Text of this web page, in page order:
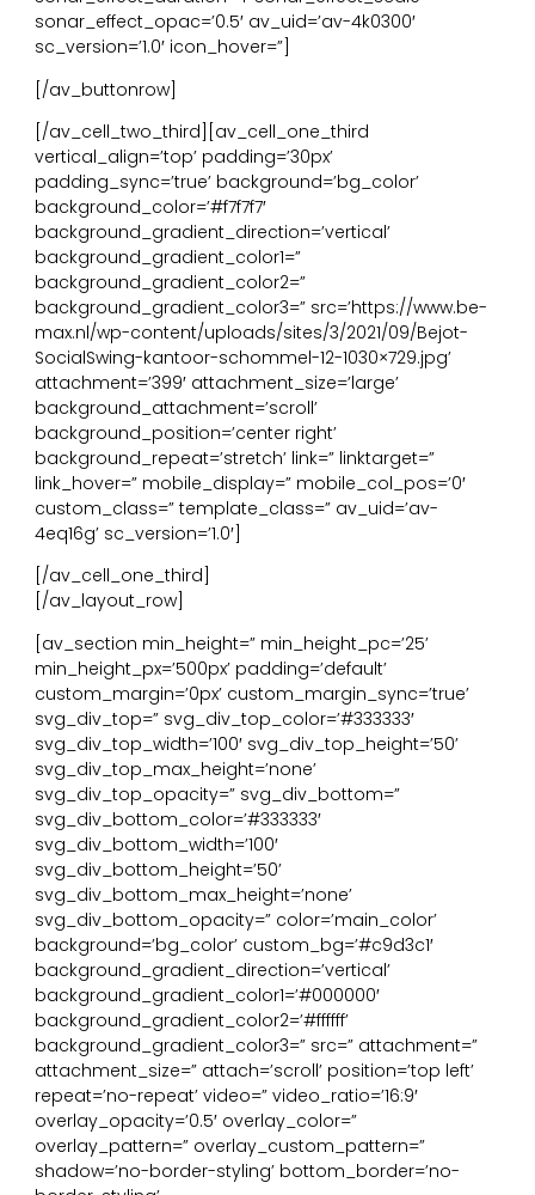
sonar_effect_opac=’0.5′ av_uid=’av-4k0300′
sc_version=’1.0′ icon_hover=”]
[/av_buttonrow]
[/av_cell_two_third][av_cell_one_third
vertical_align=’top’ padding=’30px’
padding_sync=’true’ background=’bg_color’
background_color=’#f7f7f7′
background_gradient_direction=’vertical’
background_gradient_color1=”
background_gradient_color2=”
background_gradient_color3=” src=’https://www.be-
max.nl/wp-content/uploads/sites/3/2021/09/Bejot-
SocialSwing-kantoor-schommel-12-1030×729.jpg’
attachment=’399′ attachment_size=’large’
background_attachment=’scroll’
background_position=’center right’
background_repeat=’stretch’ link=” linktarget=”
link_hover=” mobile_display=” mobile_col_pos=’0′
custom_class=” template_class=” av_uid=’av-
4eq16g’ sc_version=’1.0′]
[/av_cell_one_third]
[/av_layout_row]
[av_section min_height=” min_height_pc=’25’
min_height_px=’500px’ padding=’default’
custom_margin=’0px’ custom_margin_sync=’true’
svg_div_top=” svg_div_top_color=’#333333′
svg_div_top_width=’100′ svg_div_top_height=’50’
svg_div_top_max_height=’none’
svg_div_top_opacity=” svg_div_bottom=”
svg_div_bottom_color=’#333333′
svg_div_bottom_width=’100′
svg_div_bottom_height=’50’
svg_div_bottom_max_height=’none’
svg_div_bottom_opacity=” color=’main_color’
background=’bg_color’ custom_bg=’#c9d3c1′
background_gradient_direction=’vertical’
background_gradient_color1=’#000000′
background_gradient_color2=’#ffffff’
background_gradient_color3=” src=” attachment=”
attachment_size=” attach=’scroll’ position=’top left’
repeat=’no-repeat’ video=” video_ratio=’16:9′
overlay_opacity=’0.5′ overlay_color=”
overlay_pattern=” overlay_custom_pattern=”
shadow=’no-border-styling’ bottom_border=’no-